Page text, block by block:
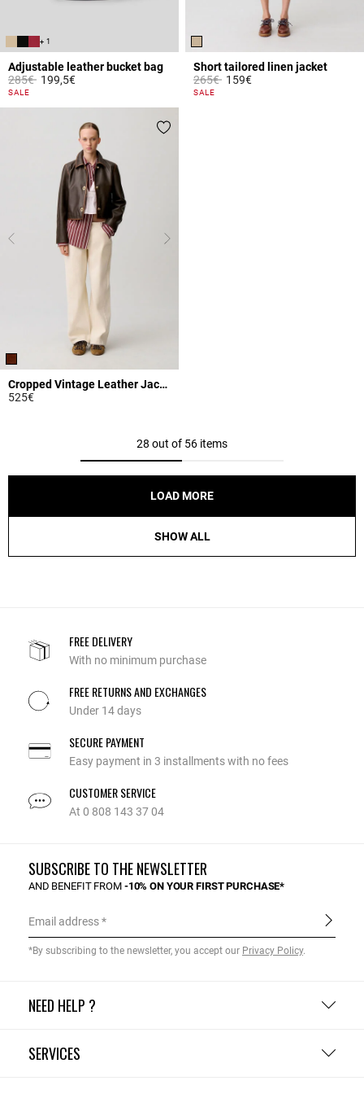
+ 1
Adjustable leather bucket bag
Price reduced from
285€to199,5€
3.9 out of 5 Customer Rating
SALE
Short tailored linen jacket
Price reduced from
265€to159€
4 out of 5 Customer Rating
SALE
Cropped Vintage Leather Jacket
525€
28 out of 56 items
LOAD MORE
SHOW ALL
FREE DELIVERY
With no minimum purchase
FREE RETURNS AND EXCHANGES
Under 14 days
SECURE PAYMENT
Easy payment in 3 installments with no fees
CUSTOMER SERVICE
At 0 808 143 37 04
NEED HELP ?
SERVICES
SUBSCRIBE TO THE NEWSLETTER
AND BENEFIT FROM -10% ON YOUR FIRST PURCHASE*
Email address
*By subscribing to the newsletter, you accept our Privacy Policy.